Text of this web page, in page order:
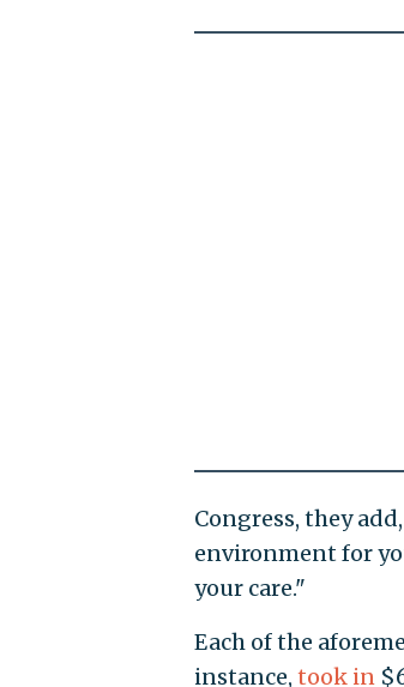
Congress, they
environment for
your care."
Each of the
instance, took in